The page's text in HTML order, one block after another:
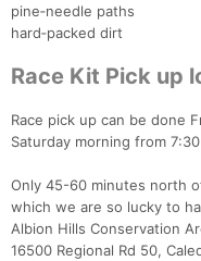
pine‑needle paths
hard‑packed dirt
Race Kit Pick up
Race pick up can be done
Saturday morning from
Only 45-60 minutes north
which we are so lucky to
Albion Hills Conservation
16500 Regional Rd 50,